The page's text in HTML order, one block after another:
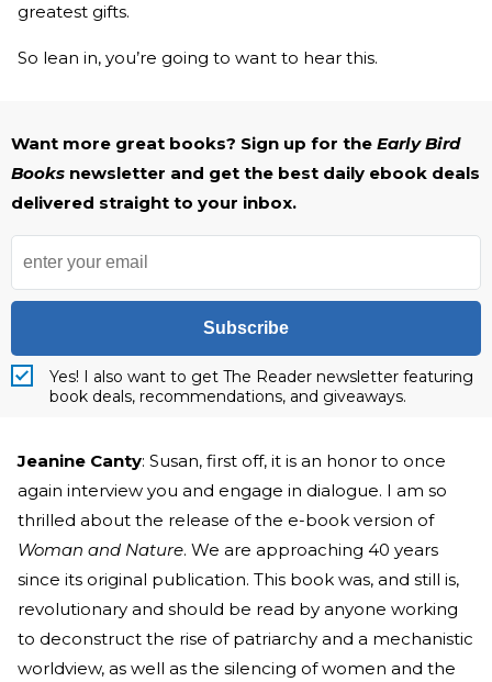
greatest gifts.
So lean in, you’re going to want to hear this.
Want more great books? Sign up for the Early Bird
Books newsletter and get the best daily ebook deals
delivered straight to your inbox.
Subscribe
Yes! I also want to get The Reader newsletter featuring
book deals, recommendations, and giveaways.
Jeanine Canty: Susan, first off, it is an honor to once
again interview you and engage in dialogue. I am so
thrilled about the release of the e-book version of
Woman and Nature. We are approaching 40 years
since its original publication. This book was, and still is,
revolutionary and should be read by anyone working
to deconstruct the rise of patriarchy and a mechanistic
worldview, as well as the silencing of women and the